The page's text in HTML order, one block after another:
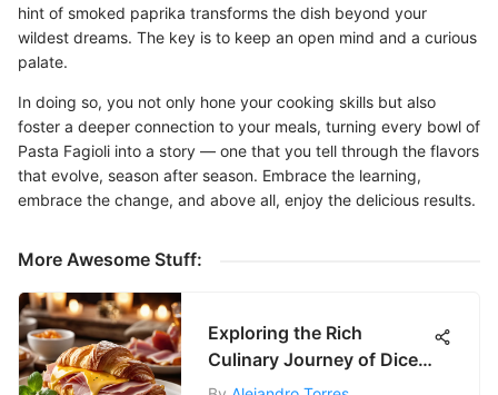
hint of smoked paprika transforms the dish beyond your
wildest dreams. The key is to keep an open mind and a curious
palate.
In doing so, you not only hone your cooking skills but also
foster a deeper connection to your meals, turning every bowl of
Pasta Fagioli into a story — one that you tell through the flavors
that evolve, season after season. Embrace the learning,
embrace the change, and above all, enjoy the delicious results.
More Awesome Stuff:
Exploring the Rich
Culinary Journey of Diced
Ham